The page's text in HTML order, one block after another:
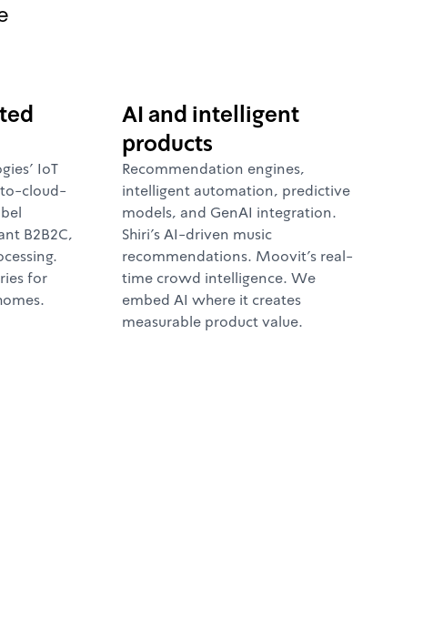
IoT
cloud-
B2B2C,
for
AI and intelligent
products
Recommendation engines,
intelligent automation, predictive
models, and GenAI integration.
Shiri's AI-driven music
recommendations. Moovit's real-
time crowd intelligence. We
embed AI where it creates
measurable product value.